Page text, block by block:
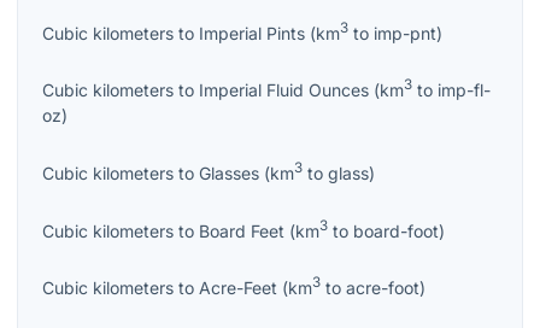
Cubic kilometers to Imperial Pints (km3 to imp-pnt)
Cubic kilometers to Imperial Fluid Ounces (km3 to imp-fl-
oz)
Cubic kilometers to Glasses (km3 to glass)
Cubic kilometers to Board Feet (km3 to board-foot)
Cubic kilometers to Acre-Feet (km3 to acre-foot)